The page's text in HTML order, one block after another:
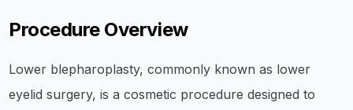
Procedure Overview
​Lower blepharoplasty, commonly known as lower
eyelid surgery, is a cosmetic procedure designed to